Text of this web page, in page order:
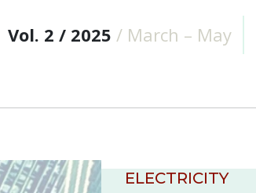
Vol. 2 / 2025 / March – May
ELECTRICITY